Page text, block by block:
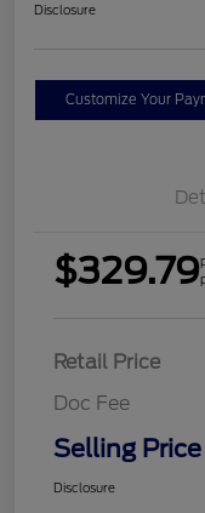
Disclosure
Customize Your
$329.79
Retail Price
Doc Fee
Selling Price
Disclosure